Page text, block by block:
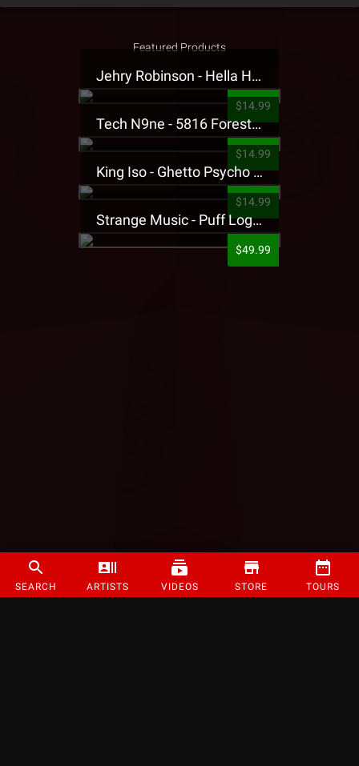
SEARCH ARTISTS VIDEOS STORE TOURS
Featured Products
Jehry Robinson - Hella Highwater Presale T-Shirt
$14.99
Tech N9ne - 5816 Forest Presale T-Shirt
$14.99
King Iso - Ghetto Psycho Presale T-Shirt
$14.99
Strange Music - Puff Logo Sweatpants
$49.99